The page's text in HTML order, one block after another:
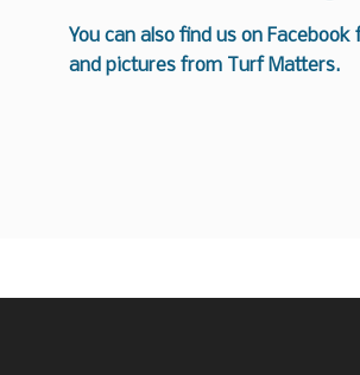
You can also find us on Facebook
and pictures from Turf Matters.